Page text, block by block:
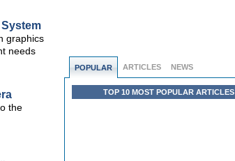
POPULAR ARTICLES NEWS
TOP 10 MOST POPULAR ARTICLES
graphics
needs
the